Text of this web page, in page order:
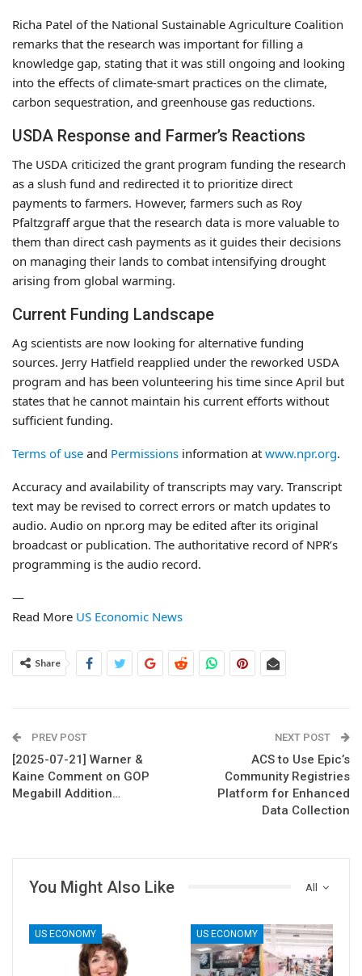
Richa Patel of the National Sustainable Agriculture Coalition
remarks that the research was important for filling a
knowledge gap, stating that it was still ongoing and looking
into the effects of climate-smart practices on the climate,
carbon sequestration, and greenhouse gas reductions.
USDA Response and Farmer’s Reactions
The USDA criticized the grant program funding the research
as a slush fund and redirected it to prioritize direct
payments to farmers. However, farmers such as Roy
Pfaltzgraff argue that the research data is more valuable to
them than direct cash payments as it guides their decisions
on managing their lands to combat intensifying drought
arising from global warming.
Current Funding Landscape
Ag scientists are now looking for alternative funding
sources. Jerry Hatfield reapplied under the reworked USDA
program and has been volunteering his time since April but
states that he cannot maintain his current efforts without
sufficient funding.
Terms of use and Permissions information at www.npr.org.
Accuracy and availability of transcripts may vary. Transcript
text may be revised to correct errors or match updates to
audio. Audio on npr.org may be edited after its original
broadcast or publication. The authoritative record of NPR’s
programming is the audio record.
—
Read More US Economic News
Share
PREV POST
[2025-07-21] Warner &
Kaine Comment on GOP
Megabill Addition…
NEXT POST
ACS to Use Epic’s
Community Registries
Platform for Enhanced
Data Collection
All
You Might Also Like
US ECONOMY US ECONOMY